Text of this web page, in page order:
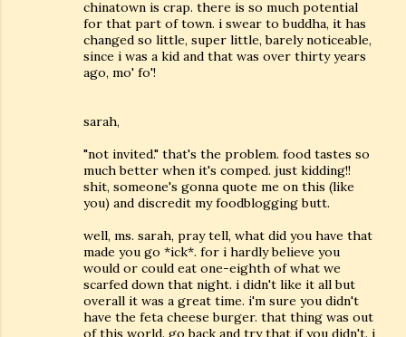
chinatown is crap. there is so much potential
for that part of town. i swear to buddha, it has
changed so little, super little, barely noticeable,
since i was a kid and that was over thirty years
ago, mo' fo'!
sarah,
"not invited." that's the problem. food tastes so
much better when it's comped. just kidding!!
shit, someone's gonna quote me on this (like
you) and discredit my foodblogging butt.
well, ms. sarah, pray tell, what did you have that
made you go *ick*. for i hardly believe you
would or could eat one-eighth of what we
scarfed down that night. i didn't like it all but
overall it was a great time. i'm sure you didn't
have the feta cheese burger. that thing was out
of this world. go back and try that if you didn't. i